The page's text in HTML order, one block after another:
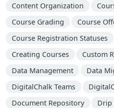
Content Organization
Course Grading
Course
Course Registration Statuses
Creating Courses
Custom
Data Management
Data
DigitalChalk Teams
Document Repository
Drip